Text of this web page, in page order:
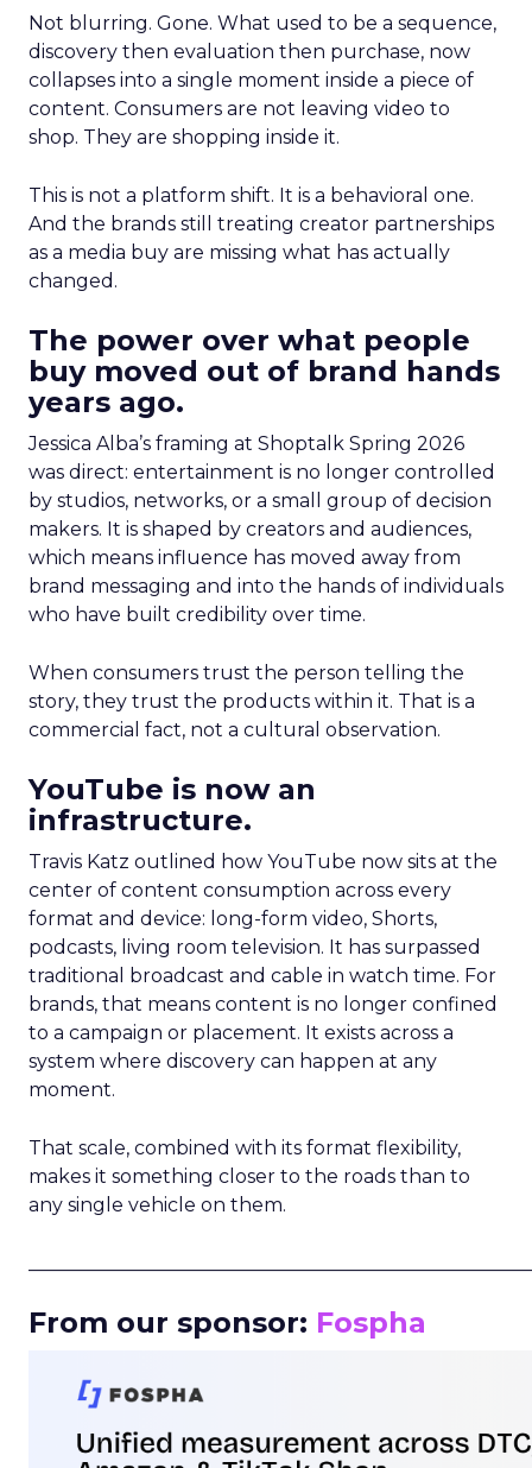
Not blurring. Gone. What used to be a sequence,
discovery then evaluation then purchase, now
collapses into a single moment inside a piece of
content. Consumers are not leaving video to
shop. They are shopping inside it.
This is not a platform shift. It is a behavioral one.
And the brands still treating creator partnerships
as a media buy are missing what has actually
changed.
The power over what people
buy moved out of brand hands
years ago.
Jessica Alba’s framing at Shoptalk Spring 2026
was direct: entertainment is no longer controlled
by studios, networks, or a small group of decision
makers. It is shaped by creators and audiences,
which means influence has moved away from
brand messaging and into the hands of individuals
who have built credibility over time.
When consumers trust the person telling the
story, they trust the products within it. That is a
commercial fact, not a cultural observation.
YouTube is now an
infrastructure.
Travis Katz outlined how YouTube now sits at the
center of content consumption across every
format and device: long-form video, Shorts,
podcasts, living room television. It has surpassed
traditional broadcast and cable in watch time. For
brands, that means content is no longer confined
to a campaign or placement. It exists across a
system where discovery can happen at any
moment.
That scale, combined with its format flexibility,
makes it something closer to the roads than to
any single vehicle on them.
From our sponsor: Fospha